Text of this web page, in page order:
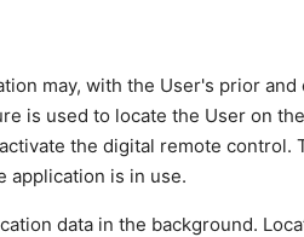
may, with the User's prior
is used to locate the User on
the digital remote control.
application is in use.
data in the background.